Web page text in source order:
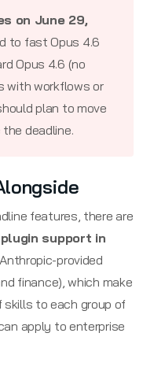
on June 29,
to fast Opus 4.6
Opus 4.6 (no
with workflows or
plan to move
deadline.
features, there are
plugin support in
provided
finance), which make
to each group of
apply to enterprise